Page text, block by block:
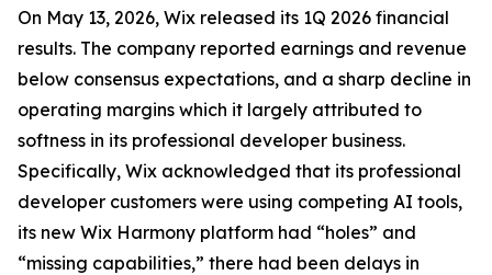
On May 13, 2026, Wix released its 1Q 2026 financial
results. The company reported earnings and revenue
below consensus expectations, and a sharp decline in
operating margins which it largely attributed to
softness in its professional developer business.
Specifically, Wix acknowledged that its professional
developer customers were using competing AI tools,
its new Wix Harmony platform had “holes” and
“missing capabilities,” there had been delays in